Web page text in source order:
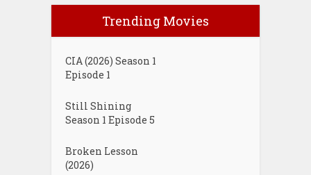
Trending Movies
CIA (2026) Season 1
Episode 1
Still Shining
Season 1 Episode 5
Broken Lesson
(2026)